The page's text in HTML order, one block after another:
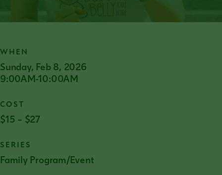
WHEN
Sunday, Feb 8, 2026
9:00AM-10:00AM
COST
$15 – $27
SERIES
Family Program/Event